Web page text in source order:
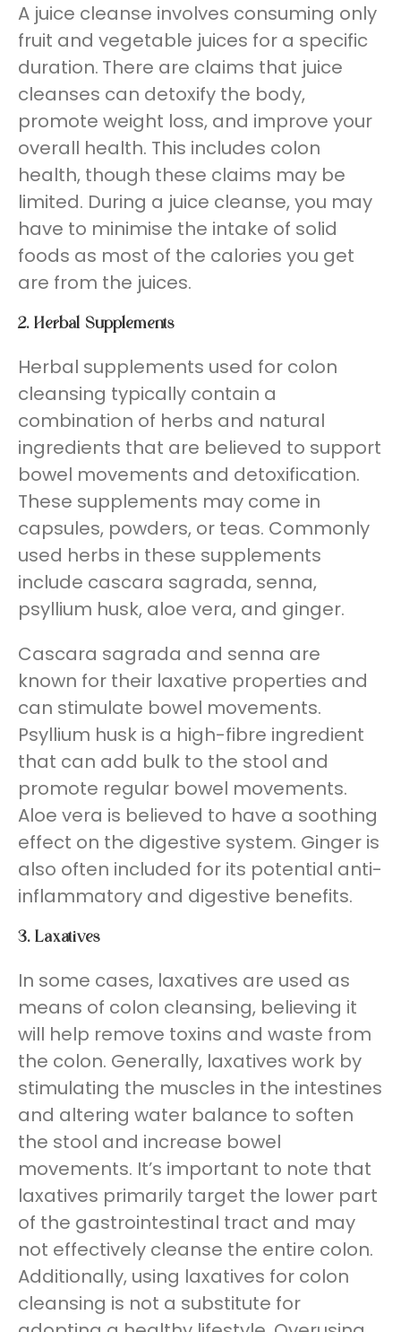
A juice cleanse involves consuming only
fruit and vegetable juices for a specific
duration. There are claims that juice
cleanses can detoxify the body,
promote weight loss, and improve your
overall health. This includes colon
health, though these claims may be
limited. During a juice cleanse, you may
have to minimise the intake of solid
foods as most of the calories you get
are from the juices.
2. Herbal Supplements
Herbal supplements used for colon
cleansing typically contain a
combination of herbs and natural
ingredients that are believed to support
bowel movements and detoxification.
These supplements may come in
capsules, powders, or teas. Commonly
used herbs in these supplements
include cascara sagrada, senna,
psyllium husk, aloe vera, and ginger.
Cascara sagrada and senna are
known for their laxative properties and
can stimulate bowel movements.
Psyllium husk is a high-fibre ingredient
that can add bulk to the stool and
promote regular bowel movements.
Aloe vera is believed to have a soothing
effect on the digestive system. Ginger is
also often included for its potential anti-
inflammatory and digestive benefits.
3. Laxatives
In some cases, laxatives are used as
means of colon cleansing, believing it
will help remove toxins and waste from
the colon. Generally, laxatives work by
stimulating the muscles in the intestines
and altering water balance to soften
the stool and increase bowel
movements. It’s important to note that
laxatives primarily target the lower part
of the gastrointestinal tract and may
not effectively cleanse the entire colon.
Additionally, using laxatives for colon
cleansing is not a substitute for